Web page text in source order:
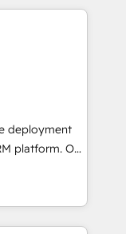
design, sales
companies
committed to
their
through
integration of
Would
tailored
125+
deployment
Our
will
and
service and